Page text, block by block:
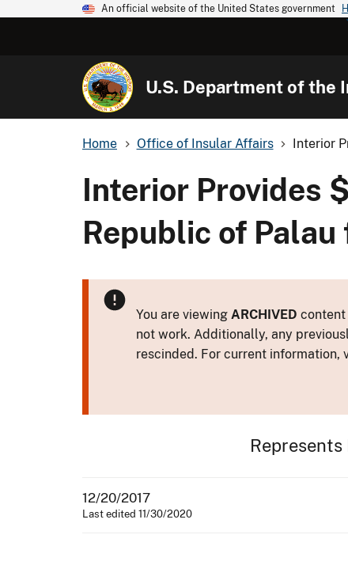
An official website of the United States government
U.S. Department of the
Home Office of Insular Affairs Interior
Interior Provides
Republic of Palau
You are viewing ARCHIVED content
not work. Additionally, any
rescinded. For current information,
12/20/2017
Last edited 11/30/2020